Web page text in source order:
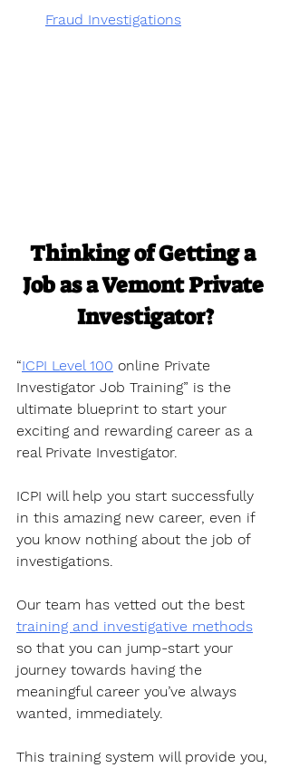
Fraud Investigations
Thinking of Getting a
Job as a Vemont Private
Investigator?
“ICPI Level 100 online Private
Investigator Job Training” is the
ultimate blueprint to start your
exciting and rewarding career as a
real Private Investigator.
ICPI will help you start successfully
in this amazing new career, even if
you know nothing about the job of
investigations.
Our team has vetted out the best
training and investigative methods
so that you can jump-start your
journey towards having the
meaningful career you’ve always
wanted, immediately.
This training system will provide you,